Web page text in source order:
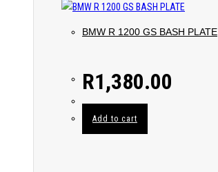
BMW R 1200 GS BASH PLATE
R1,380.00
Add to cart